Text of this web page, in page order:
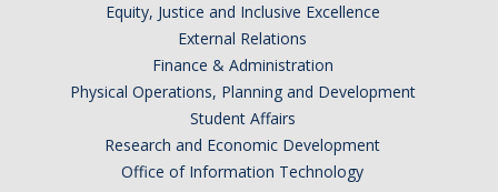
Equity, Justice and Inclusive Excellence
External Relations
Finance & Administration
Physical Operations, Planning and Development
Student Affairs
Research and Economic Development
Office of Information Technology